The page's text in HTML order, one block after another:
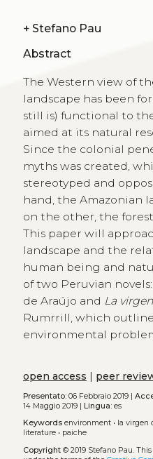
+ Stefano Pau
Abstract
The Western view of
landscape has been
still is) functional to
aimed at its natural
Since the colonial
myths was created,
stereotyped and
hand, the Amazonian
on the other, the
This paper will
landscape and the
human being and
of two Peruvian novels:
de Araújo and La
Rumrrill, which
environmental
open access | peer
Presentato:06 Febbraio 2019 |
14 Maggio 2019 | Lingua:es
Keywords environment• la virgen
literature• paiche
Copyright© 2019 Stefano Pau.